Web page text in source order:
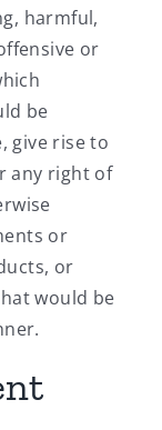
harmful,
or
be
give rise to
any right of
or
or
would be